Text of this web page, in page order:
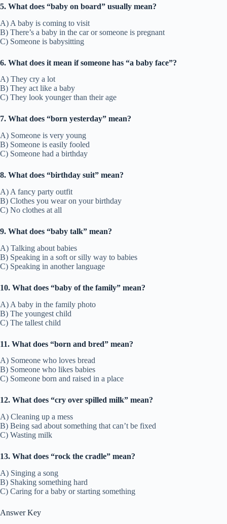
5. What does “baby on board” usually mean?
A) A baby is coming to visit
B) There’s a baby in the car or someone is pregnant
C) Someone is babysitting
6. What does it mean if someone has “a baby face”?
A) They cry a lot
B) They act like a baby
C) They look younger than their age
7. What does “born yesterday” mean?
A) Someone is very young
B) Someone is easily fooled
C) Someone had a birthday
8. What does “birthday suit” mean?
A) A fancy party outfit
B) Clothes you wear on your birthday
C) No clothes at all
9. What does “baby talk” mean?
A) Talking about babies
B) Speaking in a soft or silly way to babies
C) Speaking in another language
10. What does “baby of the family” mean?
A) A baby in the family photo
B) The youngest child
C) The tallest child
11. What does “born and bred” mean?
A) Someone who loves bread
B) Someone who likes babies
C) Someone born and raised in a place
12. What does “cry over spilled milk” mean?
A) Cleaning up a mess
B) Being sad about something that can’t be fixed
C) Wasting milk
13. What does “rock the cradle” mean?
A) Singing a song
B) Shaking something hard
C) Caring for a baby or starting something
Answer Key